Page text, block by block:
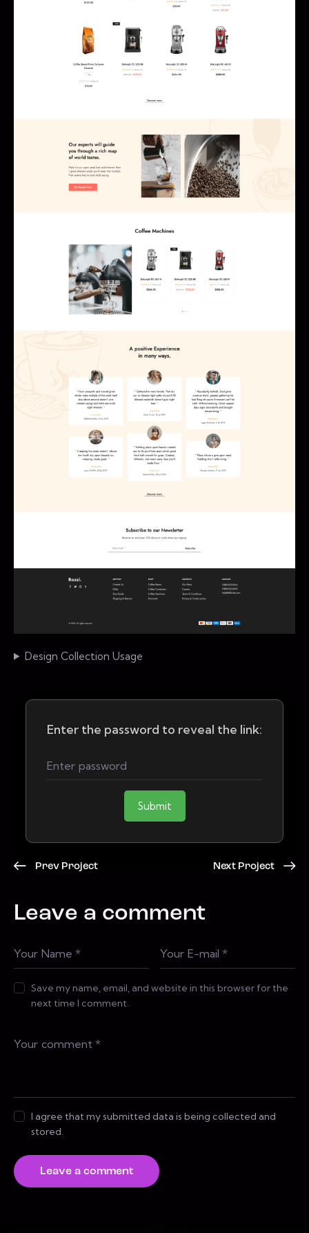
Design Collection Usage
Enter the password to reveal the link:
Submit
Prev Project Next Project
Leave a comment
Save my name, email, and website in this browser for the
next time I comment.
I agree that my submitted data is being collected and
stored.